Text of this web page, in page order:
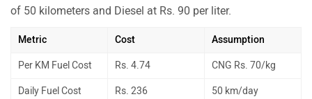
of 50 kilometers and Diesel at Rs. 90 per liter.
Metric Cost Assumption
Per KM Fuel Cost Rs. 4.74 CNG Rs. 70/kg
Daily Fuel Cost Rs. 236 50 km/day